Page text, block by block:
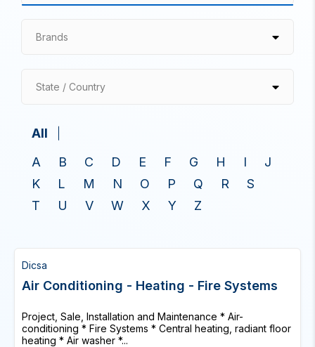
Brands
State / Country
All
A
B C D E F G H I
J
K
L M N O P Q R
S
T
U V W X Y Z
Dicsa
Air Conditioning - Heating - Fire Systems
Project, Sale, Installation and Maintenance * Air-
conditioning * Fire Systems * Central heating, radiant floor
heating * Air washer *...